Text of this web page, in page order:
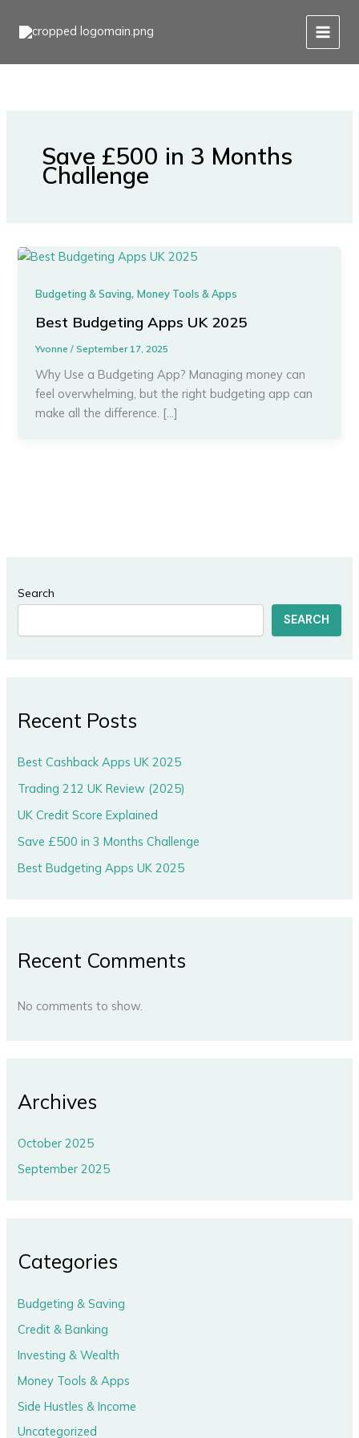
Save £500 in 3 Months
Challenge
Budgeting & Saving,Money Tools & Apps
Best Budgeting Apps UK 2025
Yvonne/September 17, 2025
Why Use a Budgeting App? Managing money can
feel overwhelming, but the right budgeting app can
make all the difference. […]
Search
SEARCH
Recent Posts
Best Cashback Apps UK 2025
Trading 212 UK Review (2025)
UK Credit Score Explained
Save £500 in 3 Months Challenge
Best Budgeting Apps UK 2025
Recent Comments
No comments to show.
Archives
October 2025
September 2025
Categories
Budgeting & Saving
Credit & Banking
Investing & Wealth
Money Tools & Apps
Side Hustles & Income
Uncategorized